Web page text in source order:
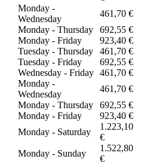
Monday -
Wednesday
461,70 €
Monday - Thursday
692,55 €
Monday - Friday
923,40 €
Tuesday - Thursday
461,70 €
Tuesday - Friday
692,55 €
Wednesday - Friday 461,70 €
Monday -
Wednesday
461,70 €
Monday - Thursday
692,55 €
Monday - Friday
923,40 €
Monday - Saturday
1.223,10
€
Monday - Sunday
1.522,80
€